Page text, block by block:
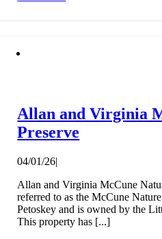
Allan and Virginia
Preserve
04/01/26|
Allan and Virginia McCune
referred to as the McCune
Petoskey and is owned by the
This property has [...]